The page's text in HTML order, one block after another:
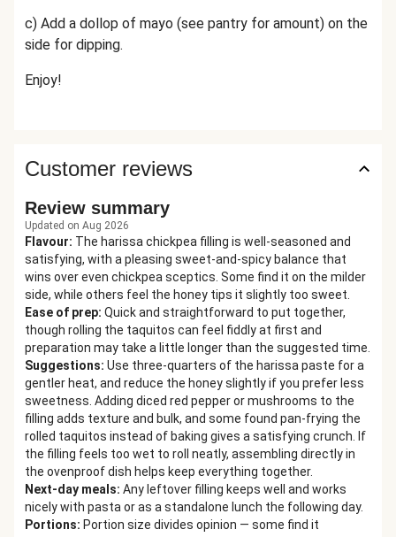
c) Add a dollop of mayo (see pantry for amount) on the
side for dipping.
Enjoy!
Customer reviews
Review summary
Updated on Aug 2026
Flavour: The harissa chickpea filling is well-seasoned and
satisfying, with a pleasing sweet-and-spicy balance that
wins over even chickpea sceptics. Some find it on the milder
side, while others feel the honey tips it slightly too sweet.
Ease of prep: Quick and straightforward to put together,
though rolling the taquitos can feel fiddly at first and
preparation may take a little longer than the suggested time.
Suggestions: Use three-quarters of the harissa paste for a
gentler heat, and reduce the honey slightly if you prefer less
sweetness. Adding diced red pepper or mushrooms to the
filling adds texture and bulk, and some found pan-frying the
rolled taquitos instead of baking gives a satisfying crunch. If
the filling feels too wet to roll neatly, assembling directly in
the ovenproof dish helps keep everything together.
Next-day meals: Any leftover filling keeps well and works
nicely with pasta or as a standalone lunch the following day.
Portions: Portion size divides opinion — some find it